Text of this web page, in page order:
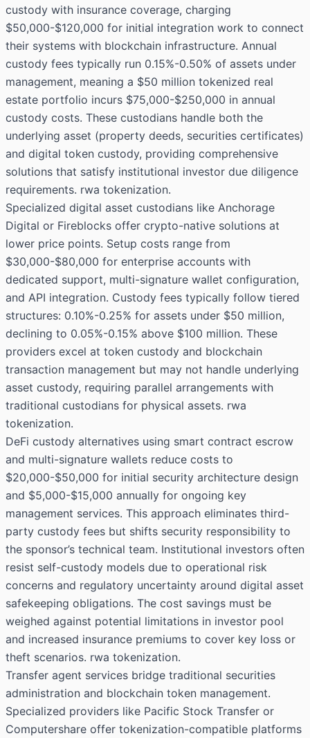
custody with insurance coverage, charging
$50,000-$120,000 for initial integration work to connect
their systems with blockchain infrastructure. Annual
custody fees typically run 0.15%-0.50% of assets under
management, meaning a $50 million tokenized real
estate portfolio incurs $75,000-$250,000 in annual
custody costs. These custodians handle both the
underlying asset (property deeds, securities certificates)
and digital token custody, providing comprehensive
solutions that satisfy institutional investor due diligence
requirements. rwa tokenization.
Specialized digital asset custodians like Anchorage
Digital or Fireblocks offer crypto-native solutions at
lower price points. Setup costs range from
$30,000-$80,000 for enterprise accounts with
dedicated support, multi-signature wallet configuration,
and API integration. Custody fees typically follow tiered
structures: 0.10%-0.25% for assets under $50 million,
declining to 0.05%-0.15% above $100 million. These
providers excel at token custody and blockchain
transaction management but may not handle underlying
asset custody, requiring parallel arrangements with
traditional custodians for physical assets. rwa
tokenization.
DeFi custody alternatives using smart contract escrow
and multi-signature wallets reduce costs to
$20,000-$50,000 for initial security architecture design
and $5,000-$15,000 annually for ongoing key
management services. This approach eliminates third-
party custody fees but shifts security responsibility to
the sponsor’s technical team. Institutional investors often
resist self-custody models due to operational risk
concerns and regulatory uncertainty around digital asset
safekeeping obligations. The cost savings must be
weighed against potential limitations in investor pool
and increased insurance premiums to cover key loss or
theft scenarios. rwa tokenization.
Transfer agent services bridge traditional securities
administration and blockchain token management.
Specialized providers like Pacific Stock Transfer or
Computershare offer tokenization-compatible platforms